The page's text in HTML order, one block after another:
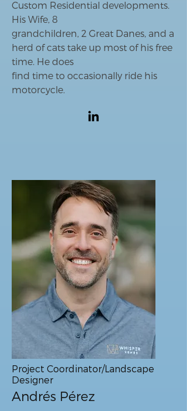
Custom Residential developments.
His Wife, 8
grandchildren, 2 Great Danes, and a
herd of cats take up most of his free
time. He does
find time to occasionally ride his
motorcycle.
Project Coordinator/Landscape
Designer
Andrés Pérez